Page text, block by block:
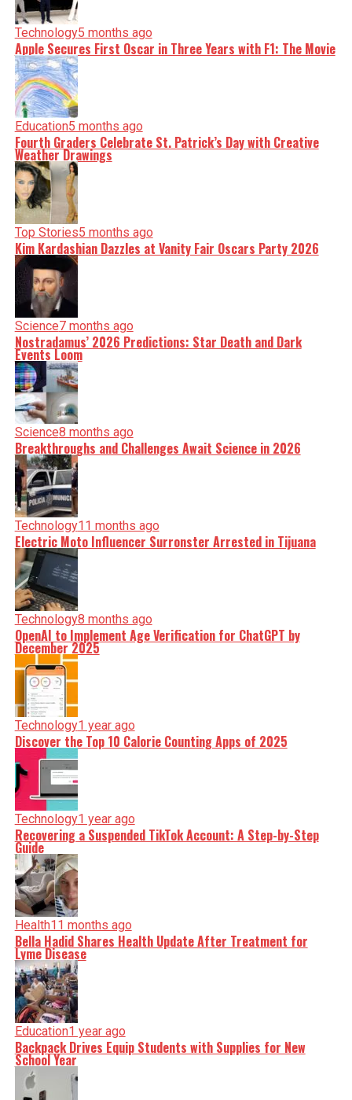
Technology5 months ago
Apple Secures First Oscar in Three Years with F1: The Movie
Education5 months ago
Fourth Graders Celebrate St. Patrick’s Day with Creative
Weather Drawings
Top Stories5 months ago
Kim Kardashian Dazzles at Vanity Fair Oscars Party 2026
Science7 months ago
Nostradamus’ 2026 Predictions: Star Death and Dark
Events Loom
Science8 months ago
Breakthroughs and Challenges Await Science in 2026
Technology11 months ago
Electric Moto Influencer Surronster Arrested in Tijuana
Technology8 months ago
OpenAI to Implement Age Verification for ChatGPT by
December 2025
Technology1 year ago
Discover the Top 10 Calorie Counting Apps of 2025
Technology1 year ago
Recovering a Suspended TikTok Account: A Step-by-Step
Guide
Health11 months ago
Bella Hadid Shares Health Update After Treatment for
Lyme Disease
Education1 year ago
Backpack Drives Equip Students with Supplies for New
School Year